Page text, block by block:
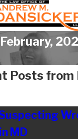
Posts from
MD